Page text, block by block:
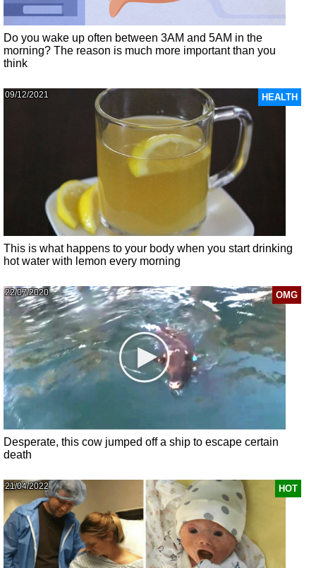
Do you wake up often between 3AM and 5AM in the
morning? The reason is much more important than you
think
HEALTH
09/12/2021
This is what happens to your body when you start drinking
hot water with lemon every morning
OMG
22/07/2020
Desperate, this cow jumped off a ship to escape certain
death
HOT
21/04/2022